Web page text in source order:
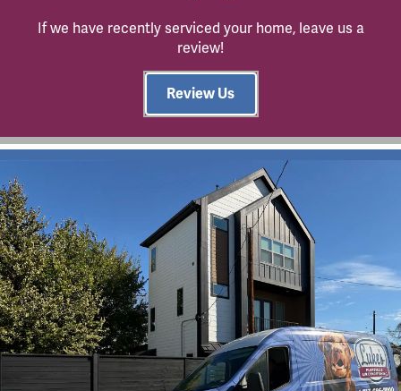
If we have recently serviced your home, leave us a
review!
Review Us